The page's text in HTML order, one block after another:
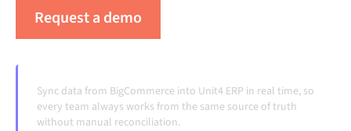
Request a demo
Sync data from BigCommerce into Unit4 ERP in real time, so
every team always works from the same source of truth
without manual reconciliation.